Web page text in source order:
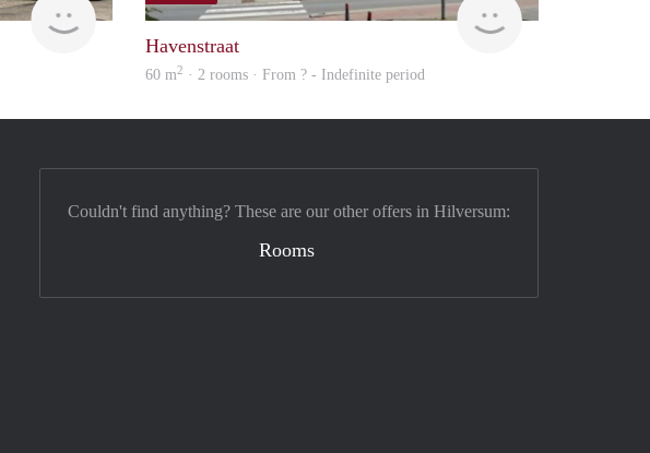
Havenstraat
60 m2 · 2 rooms · From ? - Indefinite period
Couldn't find anything? These are our other offers in Hilversum:
Rooms